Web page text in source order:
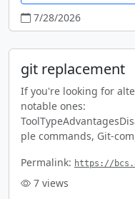
7/28/2026
git replacement
If you're looking for
notable ones:
ple commands, Git-
Permalink: https://
7 views